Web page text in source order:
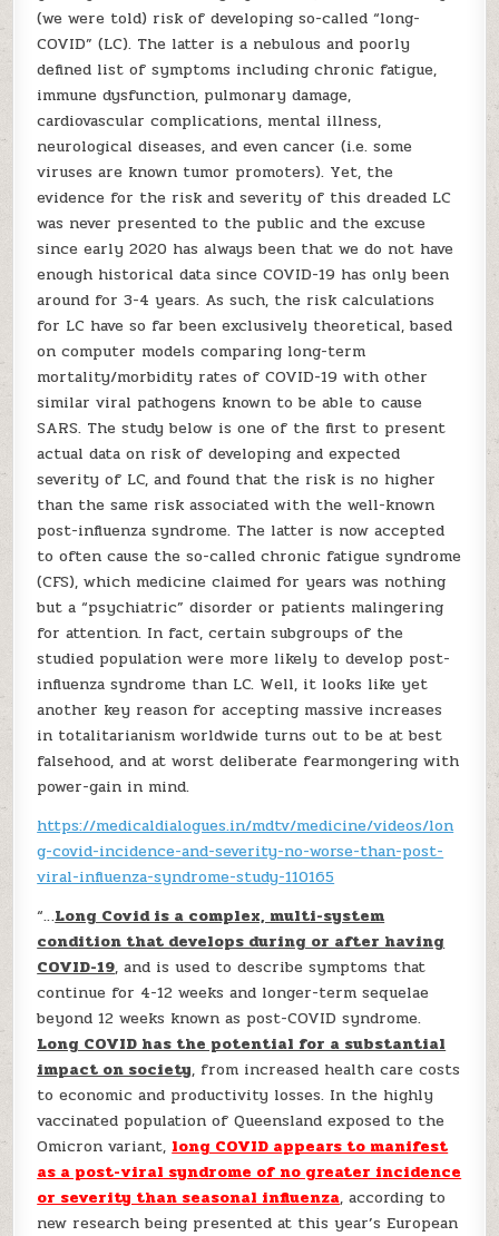
(we were told) risk of developing so-called “long-
COVID” (LC). The latter is a nebulous and poorly
defined list of symptoms including chronic fatigue,
immune dysfunction, pulmonary damage,
cardiovascular complications, mental illness,
neurological diseases, and even cancer (i.e. some
viruses are known tumor promoters). Yet, the
evidence for the risk and severity of this dreaded LC
was never presented to the public and the excuse
since early 2020 has always been that we do not have
enough historical data since COVID-19 has only been
around for 3-4 years. As such, the risk calculations
for LC have so far been exclusively theoretical, based
on computer models comparing long-term
mortality/morbidity rates of COVID-19 with other
similar viral pathogens known to be able to cause
SARS. The study below is one of the first to present
actual data on risk of developing and expected
severity of LC, and found that the risk is no higher
than the same risk associated with the well-known
post-influenza syndrome. The latter is now accepted
to often cause the so-called chronic fatigue syndrome
(CFS), which medicine claimed for years was nothing
but a “psychiatric” disorder or patients malingering
for attention. In fact, certain subgroups of the
studied population were more likely to develop post-
influenza syndrome than LC. Well, it looks like yet
another key reason for accepting massive increases
in totalitarianism worldwide turns out to be at best
falsehood, and at worst deliberate fearmongering with
power-gain in mind.
https://medicaldialogues.in/mdtv/medicine/videos/lon
g-covid-incidence-and-severity-no-worse-than-post-
viral-influenza-syndrome-study-110165
“…Long Covid is a complex, multi-system
condition that develops during or after having
COVID-19, and is used to describe symptoms that
continue for 4-12 weeks and longer-term sequelae
beyond 12 weeks known as post-COVID syndrome.
Long COVID has the potential for a substantial
impact on society, from increased health care costs
to economic and productivity losses. In the highly
vaccinated population of Queensland exposed to the
Omicron variant, long COVID appears to manifest
as a post-viral syndrome of no greater incidence
or severity than seasonal influenza, according to
new research being presented at this year’s European